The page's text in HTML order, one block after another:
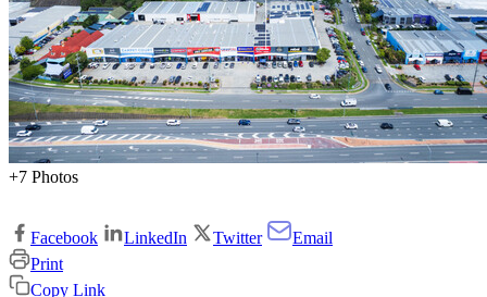
+7 Photos
Facebook LinkedIn Twitter
Email
Print
Copy Link